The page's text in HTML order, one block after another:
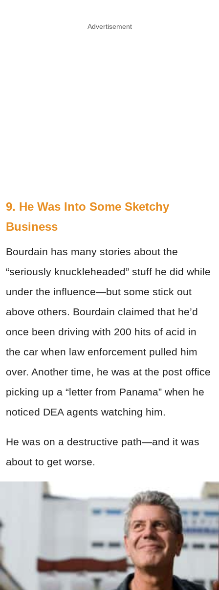
Advertisement
9. He Was Into Some Sketchy
Business
Bourdain has many stories about the
“seriously knuckleheaded” stuff he did while
under the influence—but some stick out
above others. Bourdain claimed that he’d
once been driving with 200 hits of acid in
the car when law enforcement pulled him
over. Another time, he was at the post office
picking up a “letter from Panama” when he
noticed DEA agents watching him.
He was on a destructive path—and it was
about to get worse.